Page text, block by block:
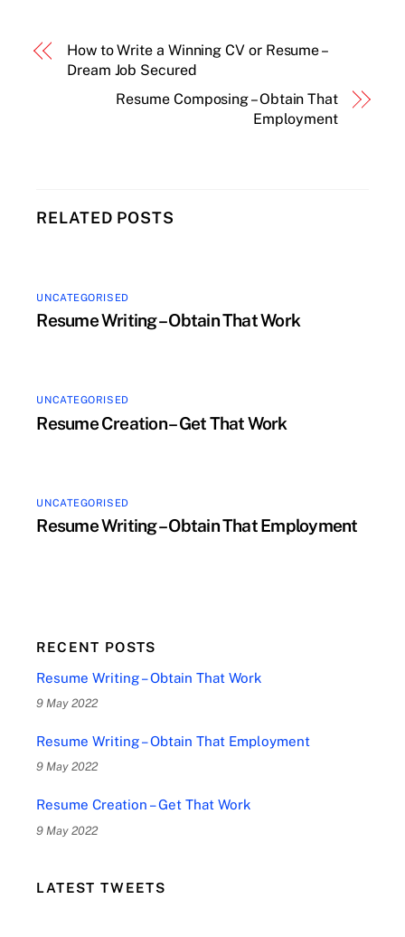
How to Write a Winning CV or Resume –
Dream Job Secured
Resume Composing – Obtain That
Employment
RELATED POSTS
UNCATEGORISED
Resume Writing – Obtain That Work
UNCATEGORISED
Resume Creation – Get That Work
UNCATEGORISED
Resume Writing – Obtain That Employment
RECENT POSTS
Resume Writing – Obtain That Work
9 May 2022
Resume Writing – Obtain That Employment
9 May 2022
Resume Creation – Get That Work
9 May 2022
LATEST TWEETS